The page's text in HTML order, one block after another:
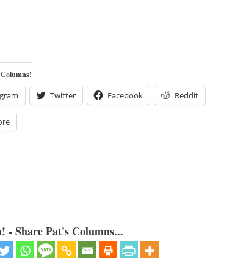
Twitter Facebook Reddit
Share Pat's Columns...